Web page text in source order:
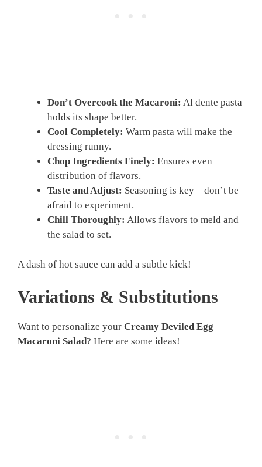
Don’t Overcook the Macaroni: Al dente pasta
holds its shape better.
Cool Completely: Warm pasta will make the
dressing runny.
Chop Ingredients Finely: Ensures even
distribution of flavors.
Taste and Adjust: Seasoning is key—don’t be
afraid to experiment.
Chill Thoroughly: Allows flavors to meld and
the salad to set.
A dash of hot sauce can add a subtle kick!
Variations & Substitutions
Want to personalize your Creamy Deviled Egg
Macaroni Salad? Here are some ideas!